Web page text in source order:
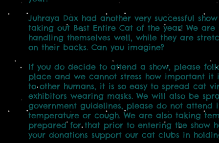
Juhraya Dax had another very successful
taking out Best Entire Cat of the year! We
handling themselves well, while they are
on their backs. Can you imagine?
If you do decide to attend a show, please
place and we cannot stress how important it
to other humans, it is so easy to spread cat
exhibitors wearing masks. We will also be
government guidelines, please do not
temperature or cough. We are also taking
prepared for that prior to entering the show
your donations support our cat clubs in